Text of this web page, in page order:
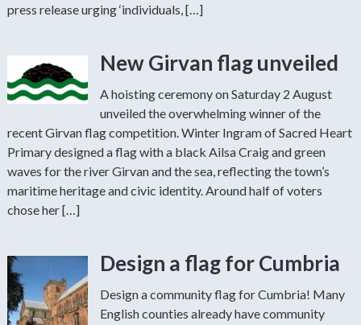
press release urging ‘individuals, […]
New Girvan flag unveiled
A hoisting ceremony on Saturday 2 August
unveiled the overwhelming winner of the
recent Girvan flag competition. Winter Ingram of Sacred Heart
Primary designed a flag with a black Ailsa Craig and green
waves for the river Girvan and the sea, reflecting the town’s
maritime heritage and civic identity. Around half of voters
chose her […]
Design a flag for Cumbria
Design a community flag for Cumbria! Many
English counties already have community